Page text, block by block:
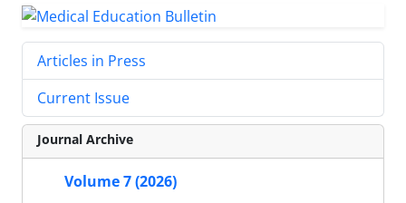
Articles in Press
Current Issue
Journal Archive
Volume 7 (2026)